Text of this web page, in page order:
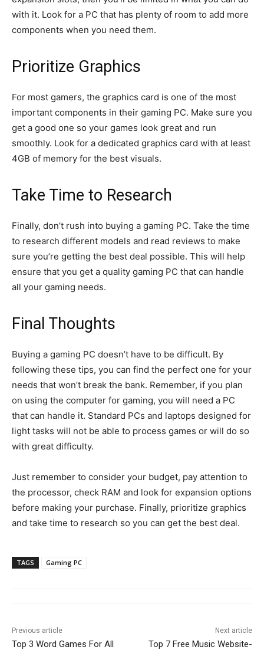
with it. Look for a PC that has plenty of room to add more
components when you need them.
Prioritize Graphics
For most gamers, the graphics card is one of the most
important components in their gaming PC. Make sure you
get a good one so your games look great and run
smoothly. Look for a dedicated graphics card with at least
4GB of memory for the best visuals.
Take Time to Research
Finally, don’t rush into buying a gaming PC. Take the time
to research different models and read reviews to make
sure you’re getting the best deal possible. This will help
ensure that you get a quality gaming PC that can handle
all your gaming needs.
Final Thoughts
Buying a gaming PC doesn’t have to be difficult. By
following these tips, you can find the perfect one for your
needs that won’t break the bank. Remember, if you plan
on using the computer for gaming, you will need a PC
that can handle it. Standard PCs and laptops designed for
light tasks will not be able to process games or will do so
with great difficulty.
Just remember to consider your budget, pay attention to
the processor, check RAM and look for expansion options
before making your purchase. Finally, prioritize graphics
and take time to research so you can get the best deal.
TAGS Gaming PC
Previous article
Top 3 Word Games For All
Next article
Top 7 Free Music Website-